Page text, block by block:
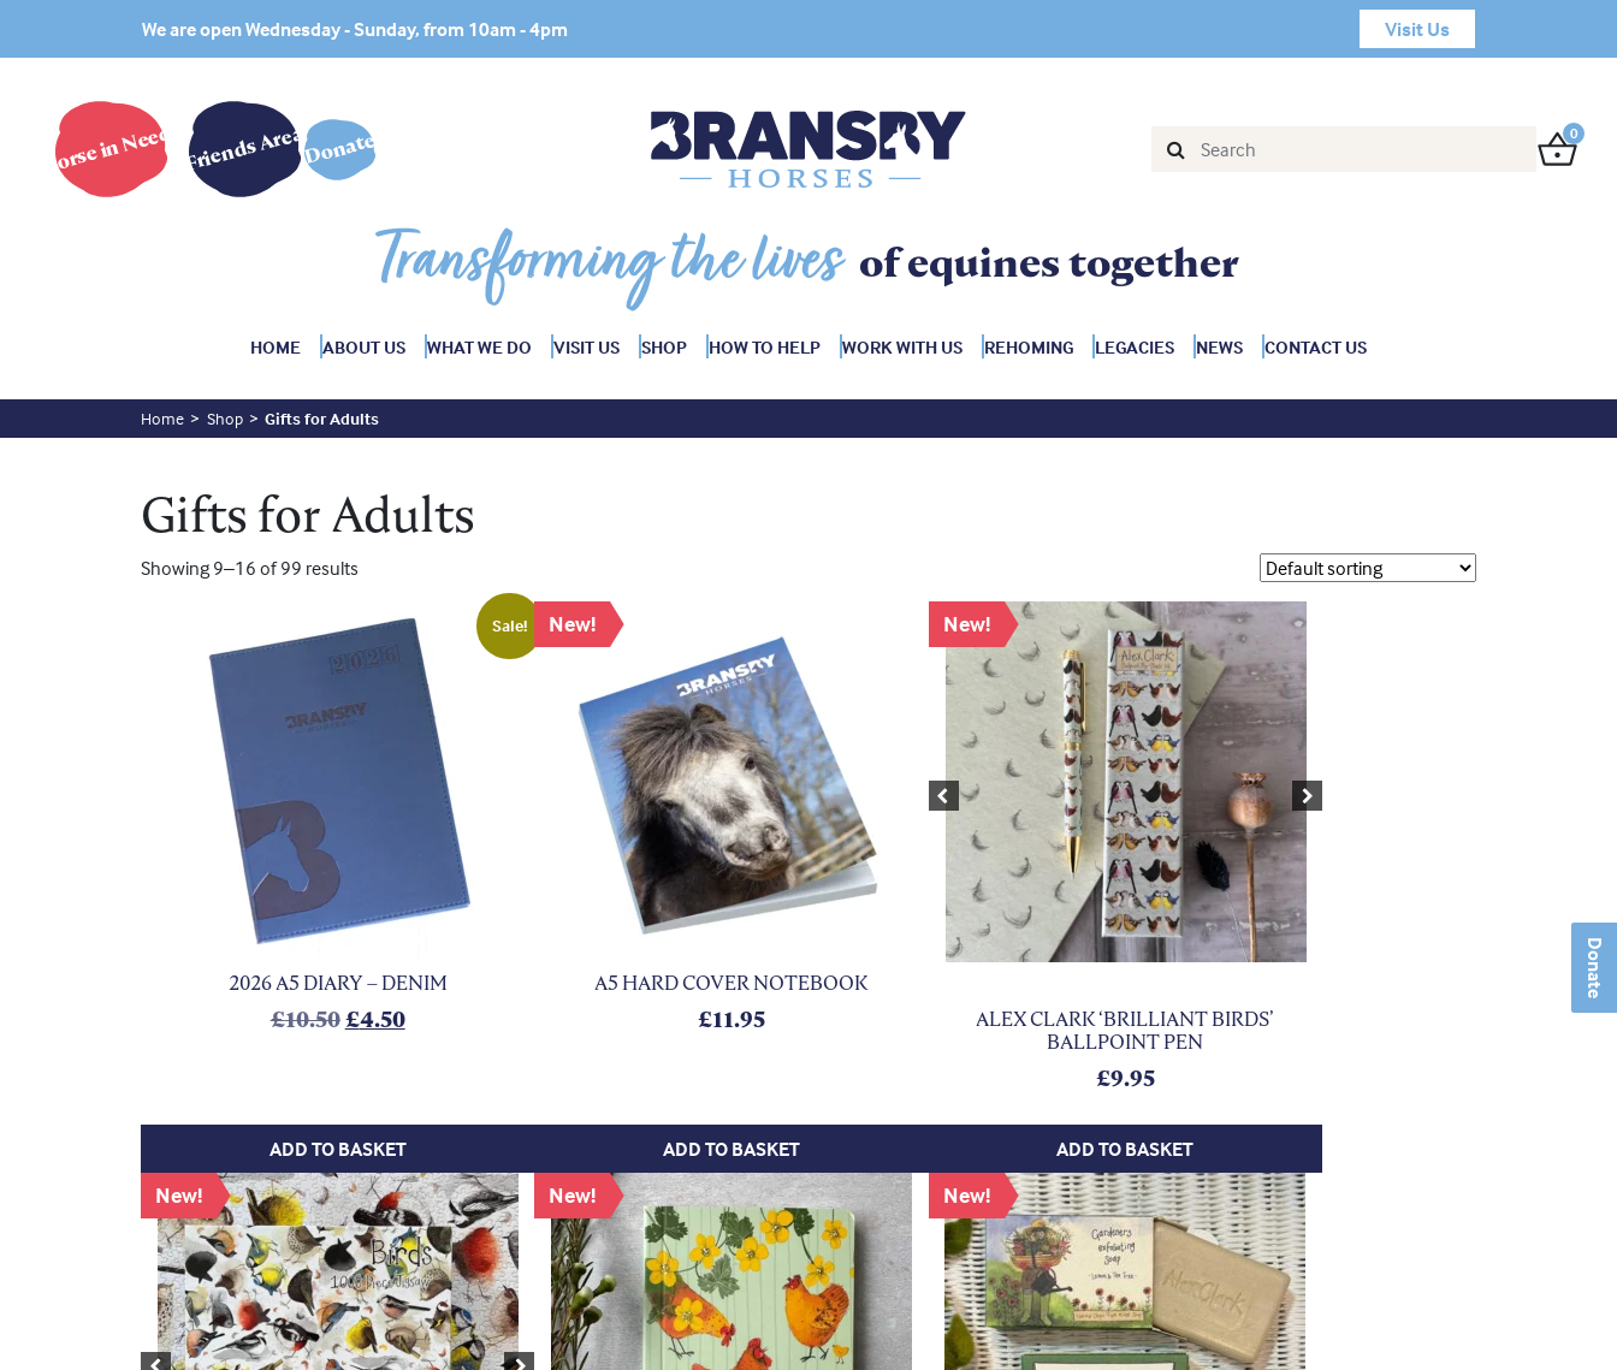
Donate
We are open Wednesday - Sunday, from 10am - 4pm Visit Us
Transforming the lives of equines together
Horse in Need? Friends AreaDonate 0
HOME ABOUT US WHAT WE DO VISIT US SHOP HOW TO HELP WORK WITH US REHOMING LEGACIES NEWS CONTACT US
Home Shop Gifts for Adults
Gifts for Adults
Showing 9–16 of 99 results
Sale!
2026 A5 DIARY – DENIM
£10.50Original price was: £10.50.
£4.50Current price is: £4.50.
ADD TO BASKET
New!
A5 HARD COVER NOTEBOOK
£11.95
ADD TO BASKET
Previous Next
New!
ALEX CLARK ‘BRILLIANT BIRDS’
BALLPOINT PEN
£9.95
ADD TO BASKET
New! New! New!